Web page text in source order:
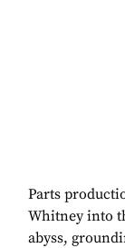
Parts
Whitney into
abyss,